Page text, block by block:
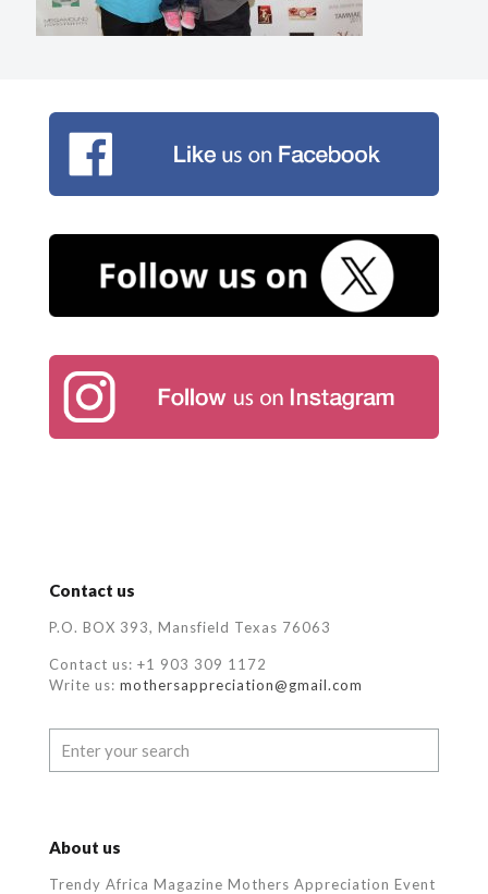
Contact us
P.O. BOX 393, Mansfield Texas 76063
Contact us: +1 903 309 1172
Write us: mothersappreciation@gmail.com
About us
Trendy Africa Magazine Mothers Appreciation Event